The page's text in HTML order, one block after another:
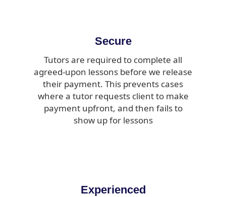
Secure
Tutors are required to complete all
agreed-upon lessons before we release
their payment. This prevents cases
where a tutor requests client to make
payment upfront, and then fails to
show up for lessons
Experienced